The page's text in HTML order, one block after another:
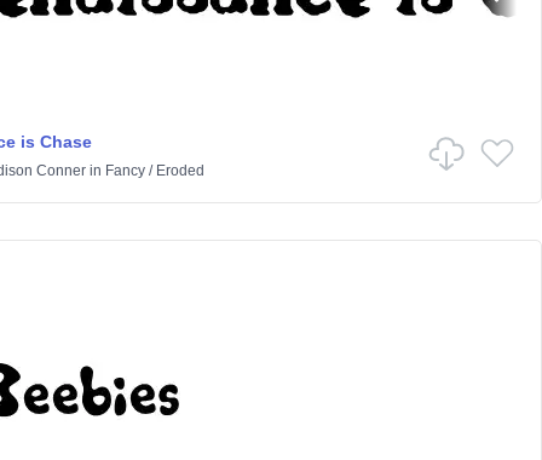
is Chase
Connerin Fancy/ Eroded